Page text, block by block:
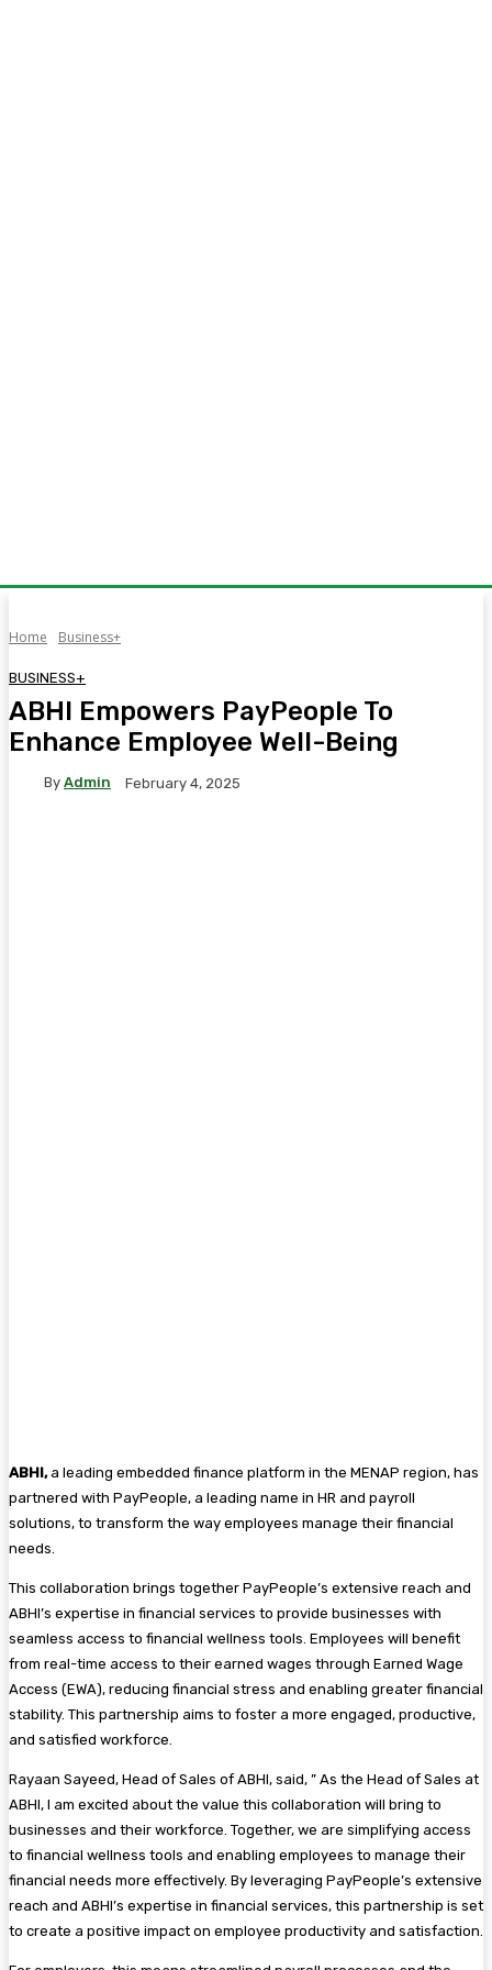
Home Business+
BUSINESS+
ABHI Empowers PayPeople To
Enhance Employee Well-Being
By Admin February 4, 2025
ABHI,a leading embedded finance platform in the MENAP region, has
partnered with PayPeople, a leading name in HR and payroll
solutions, to transform the way employees manage their financial
needs.
This collaboration brings together PayPeople’s extensive reach and
ABHI’s expertise in financial services to provide businesses with
seamless access to financial wellness tools. Employees will benefit
from real-time access to their earned wages through Earned Wage
Access (EWA), reducing financial stress and enabling greater financial
stability. This partnership aims to foster a more engaged, productive,
and satisfied workforce.
Rayaan Sayeed, Head of Sales of ABHI, said, ” As the Head of Sales at
ABHI, I am excited about the value this collaboration will bring to
businesses and their workforce. Together, we are simplifying access
to financial wellness tools and enabling employees to manage their
financial needs more effectively. By leveraging PayPeople’s extensive
reach and ABHI’s expertise in financial services, this partnership is set
to create a positive impact on employee productivity and satisfaction.